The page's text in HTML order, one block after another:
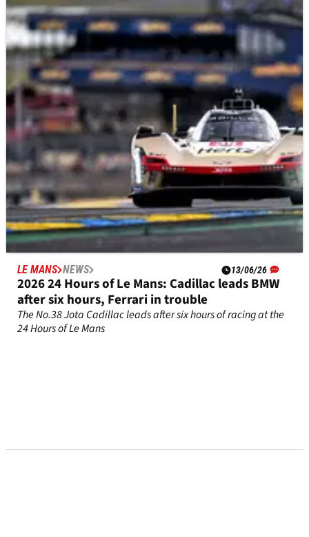
LE MANS NEWS 14/06/26
2026 24 Hours of Le Mans: Cadillac leads BMW
at the halfway point
The No.12 Jota Cadillac leads at the halfway point of the
2026 24 Hours of Le Mans.
LE MANS NEWS 13/06/26
2026 24 Hours of Le Mans: Cadillac leads BMW
after six hours, Ferrari in trouble
The No.38 Jota Cadillac leads after six hours of racing at the
24 Hours of Le Mans